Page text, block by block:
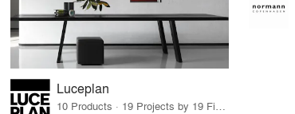
Luceplan
10 Products · 19 Projects by 19 Firms